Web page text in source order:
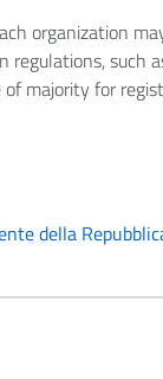
organization
regulations, such
majority for
della